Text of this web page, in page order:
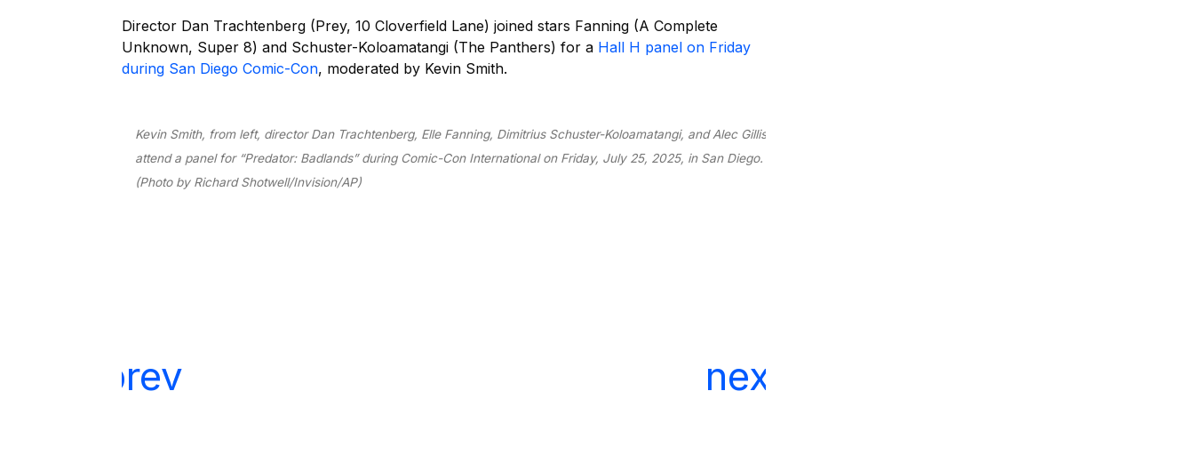
Director Dan Trachtenberg (Prey, 10 Cloverfield Lane) joined stars Fanning (A Complete
Unknown, Super 8) and Schuster-Koloamatangi (The Panthers) for a Hall H panel on Friday
during San Diego Comic-Con, moderated by Kevin Smith.
Kevin Smith, from left, director Dan Trachtenberg, Elle Fanning, Dimitrius Schuster-Koloamatangi, and Alec Gillis
attend a panel for “Predator: Badlands” during Comic-Con International on Friday, July 25, 2025, in San Diego.
(Photo by Richard Shotwell/Invision/AP)